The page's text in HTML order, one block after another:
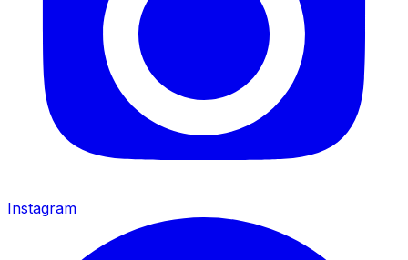
Instagram